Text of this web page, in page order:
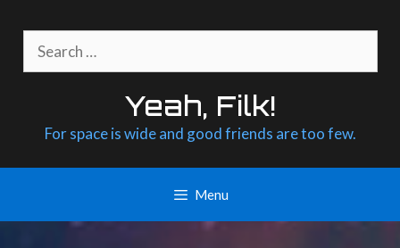
content
for:
Yeah, Filk!
For space is wide and good friends are too few.
Menu